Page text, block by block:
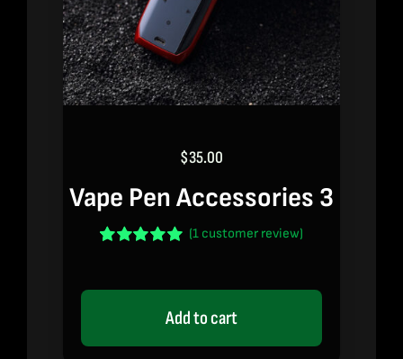
$35.00
Vape Pen Accessories 3
oncustomer
(1 customer review)
Add to cart